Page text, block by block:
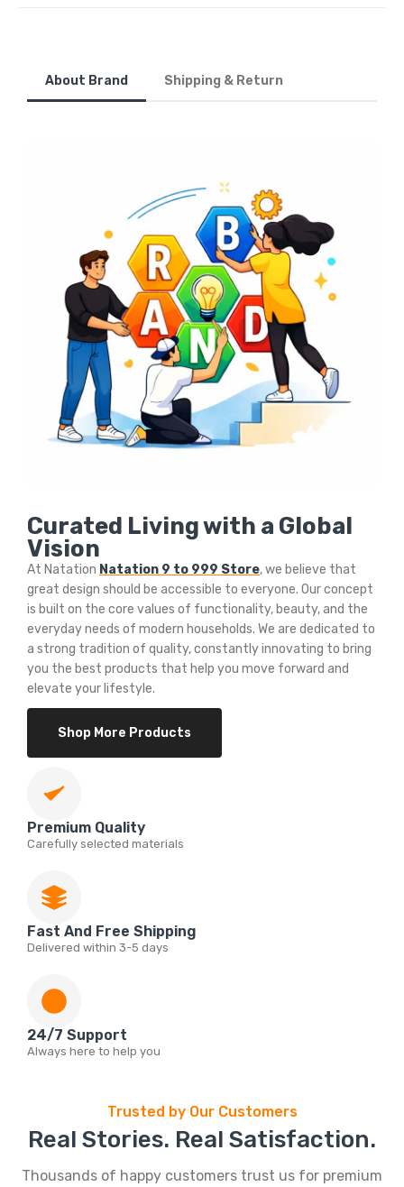
About Brand Shipping & Return
Curated Living with a Global
Vision
At Natation Natation 9 to 999 Store, we believe that
great design should be accessible to everyone. Our concept
is built on the core values of functionality, beauty, and the
everyday needs of modern households. We are dedicated to
a strong tradition of quality, constantly innovating to bring
you the best products that help you move forward and
elevate your lifestyle.
Shop More Products
Premium Quality
Carefully selected materials
Fast And Free Shipping
Delivered within 3-5 days
24/7 Support
Always here to help you
Trusted by Our Customers
Real Stories. Real Satisfaction.
Thousands of happy customers trust us for premium